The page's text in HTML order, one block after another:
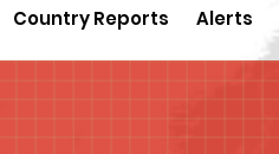
Country Reports Alerts